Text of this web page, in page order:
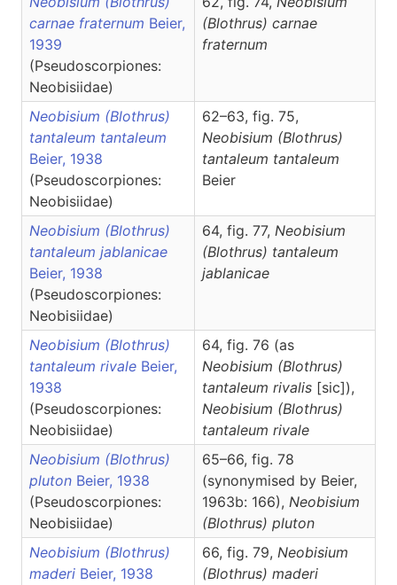
carnae fraternum Beier,
1939
(Pseudoscorpiones:
Neobisiidae)
(Blothrus) carnae
fraternum
Neobisium (Blothrus)
tantaleum tantaleum
Beier, 1938
(Pseudoscorpiones:
Neobisiidae)
62–63, fig. 75,
Neobisium (Blothrus)
tantaleum tantaleum
Beier
Neobisium (Blothrus)
tantaleum jablanicae
Beier, 1938
(Pseudoscorpiones:
Neobisiidae)
64, fig. 77, Neobisium
(Blothrus) tantaleum
jablanicae
Neobisium (Blothrus)
tantaleum rivale Beier,
1938
(Pseudoscorpiones:
Neobisiidae)
64, fig. 76 (as
Neobisium (Blothrus)
tantaleum rivalis [sic]),
Neobisium (Blothrus)
tantaleum rivale
Neobisium (Blothrus)
pluton Beier, 1938
(Pseudoscorpiones:
Neobisiidae)
65–66, fig. 78
(synonymised by Beier,
1963b: 166), Neobisium
(Blothrus) pluton
Neobisium (Blothrus)
maderi Beier, 1938
66, fig. 79, Neobisium
(Blothrus) maderi